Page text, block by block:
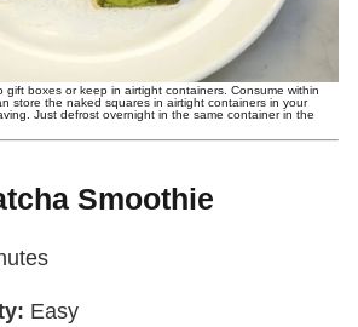
gift boxes or keep in airtight containers. Consume within
store the naked squares in airtight containers in your
Just defrost overnight in the same container in the
Smoothie
Easy